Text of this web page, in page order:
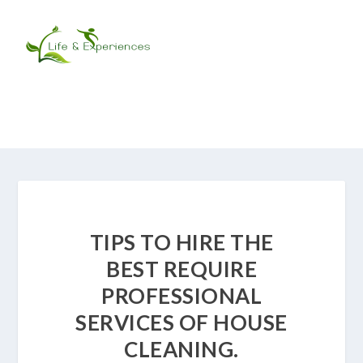
TIPS TO HIRE THE
BEST REQUIRE
PROFESSIONAL
SERVICES OF HOUSE
CLEANING.